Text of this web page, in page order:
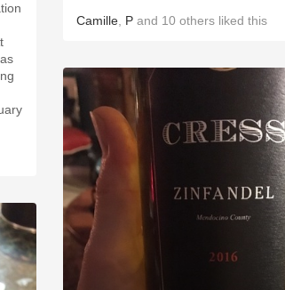
Camille P and 10 others liked this